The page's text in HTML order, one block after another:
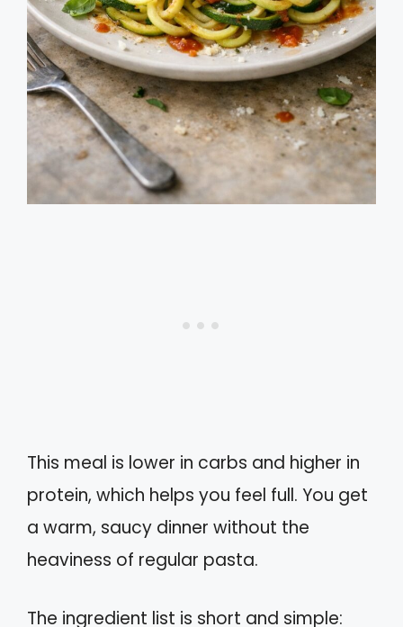
This meal is lower in carbs and higher in
protein, which helps you feel full. You get
a warm, saucy dinner without the
heaviness of regular pasta.
The ingredient list is short and simple: